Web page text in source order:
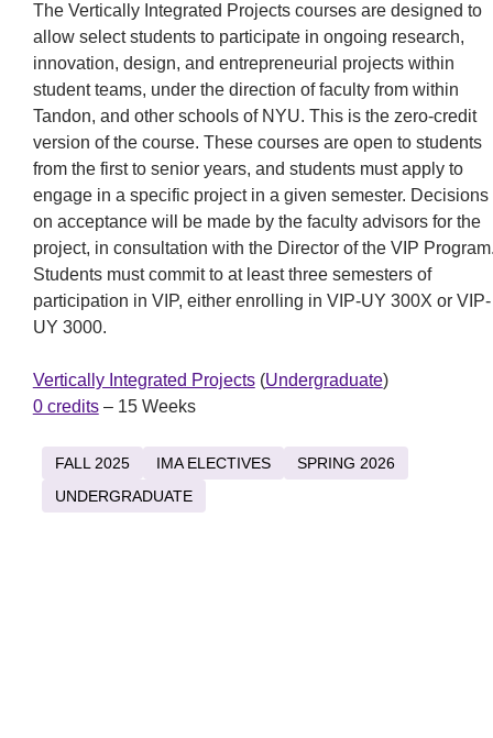
The Vertically Integrated Projects courses are designed to
allow select students to participate in ongoing research,
innovation, design, and entrepreneurial projects within
student teams, under the direction of faculty from within
Tandon, and other schools of NYU. This is the zero-credit
version of the course. These courses are open to students
from the first to senior years, and students must apply to
engage in a specific project in a given semester. Decisions
on acceptance will be made by the faculty advisors for the
project, in consultation with the Director of the VIP
Students must commit to at least three semesters of
participation in VIP, either enrolling in VIP-UY 300X or VIP-
UY 3000.
Vertically Integrated Projects(Undergraduate)
0 credits– 15 Weeks
FALL 2025 IMA ELECTIVES
SPRING 2026
UNDERGRADUATE